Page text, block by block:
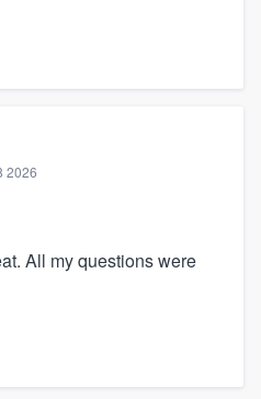
2026
All my questions were